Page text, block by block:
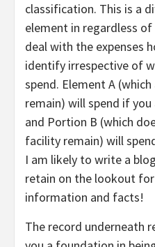
classification. This is a
element in regardless
deal with the expenses
identify irrespective of
spend. Element A
remain) will spend if
and Portion B (which
facility remain) will
I am likely to write a
retain on the lookout
information and facts!
The record underneath